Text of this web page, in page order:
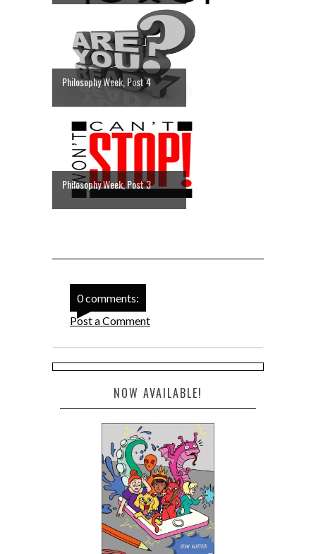
Philosophy Week, Post 4
Philosophy Week, Post 3
0 comments:
Post a Comment
NOW AVAILABLE!